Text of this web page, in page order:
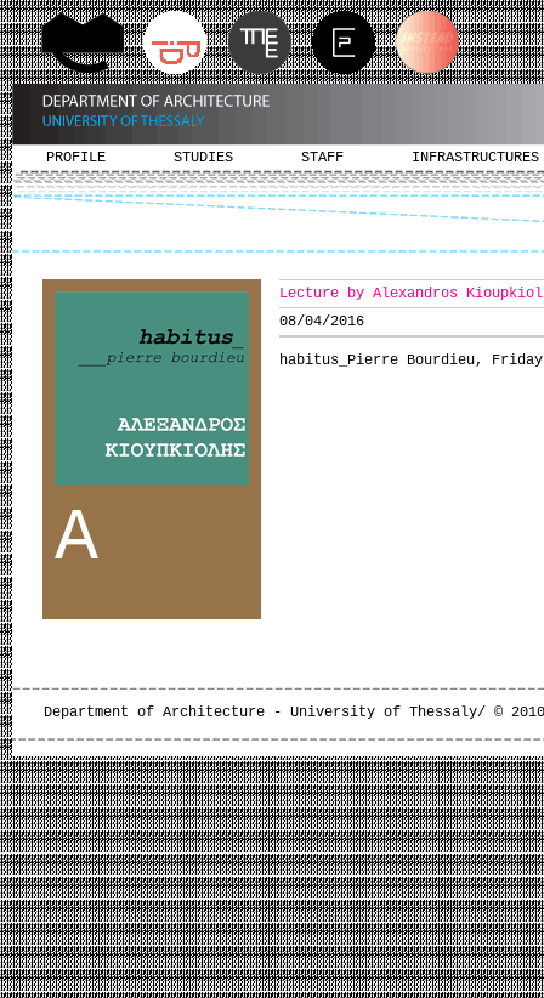
PROFILE STUDIES STAFF INFRASTRUCTURES
A
Lecture by Alexandros
08/04/2016
habitus_Pierre Bourdieu,
Department of Architecture - University of Thessaly/ ©